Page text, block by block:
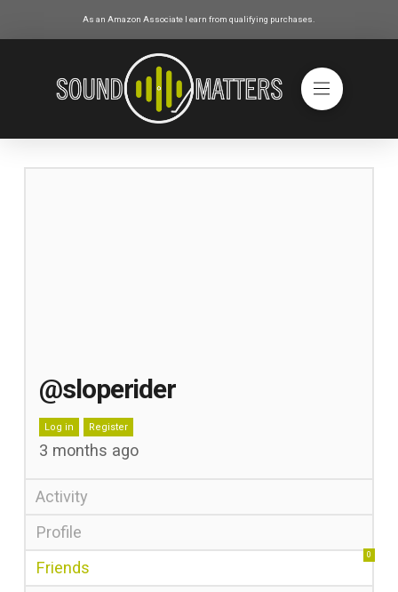
As an Amazon Associate I earn from qualifying purchases.
@sloperider
Log in Register
3 months ago
Activity
Profile
Friends
0